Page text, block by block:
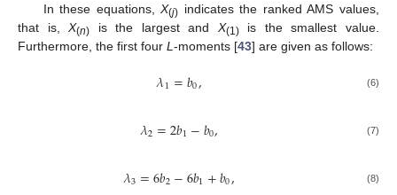
In these equations,X(j) indicates the ranked AMS values,
that is,X(n) is the largest and X(1)is the smallest value.
Furthermore, the first four L -moments [43] are given as follows:
𝜆1=𝑏0, (6)
𝜆2=2𝑏1−𝑏0, (7)
𝜆3=6𝑏2−6𝑏1+𝑏0, (8)